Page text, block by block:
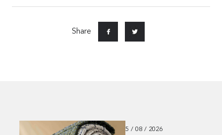
Share
5 / 08 / 2026